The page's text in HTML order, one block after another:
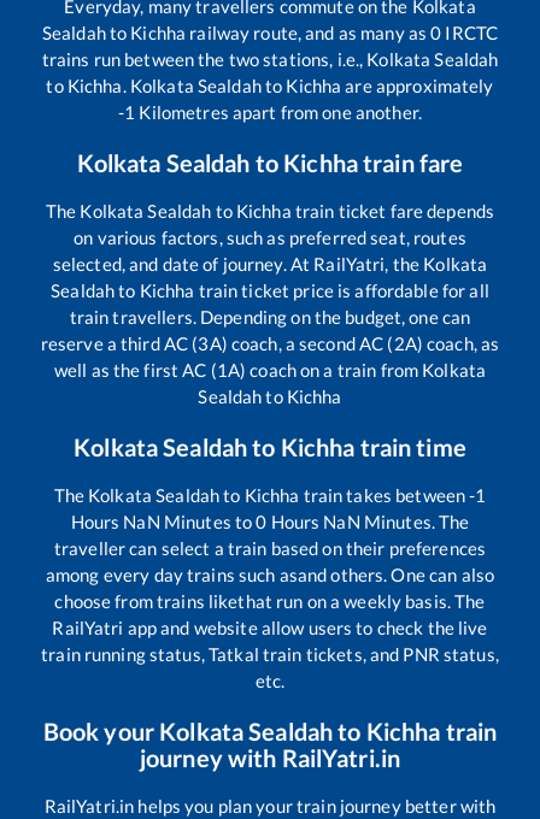
Everyday, many travellers commute on the Kolkata
Sealdahto Kichha railway route, and as many as0 IRCTC
trains run between the two stations, i.e., Kolkata Sealdah
to Kichha. Kolkata Sealdahto Kichha are approximately
-1 Kilometres apart from one another.
Kolkata Sealdah to Kichhatrain fare
The Kolkata Sealdah to Kichha train ticket fare depends
on various factors, such as preferred seat, routes
selected, and date of journey. At RailYatri, the Kolkata
Sealdahto Kichha train ticket price is affordable for all
train travellers. Depending on the budget, one can
reserve a third AC (3A) coach, a second AC (2A) coach, as
well as the first AC (1A) coach on a train from Kolkata
Sealdahto Kichha
Kolkata Sealdahto Kichha train time
The Kolkata Sealdahto Kichha train takes between-1
Hours NaN Minutes to0 Hours NaN Minutes. The
traveller can select a train based on their preferences
among every day trains such asand others. One can also
choose from trains likethat run on a weekly basis. The
RailYatri app and website allow users to check the live
train running status, Tatkal train tickets, and PNR status,
etc.
Book your Kolkata Sealdahto Kichha train
journey with RailYatri.in
RailYatri.in helps you plan your train journey better with